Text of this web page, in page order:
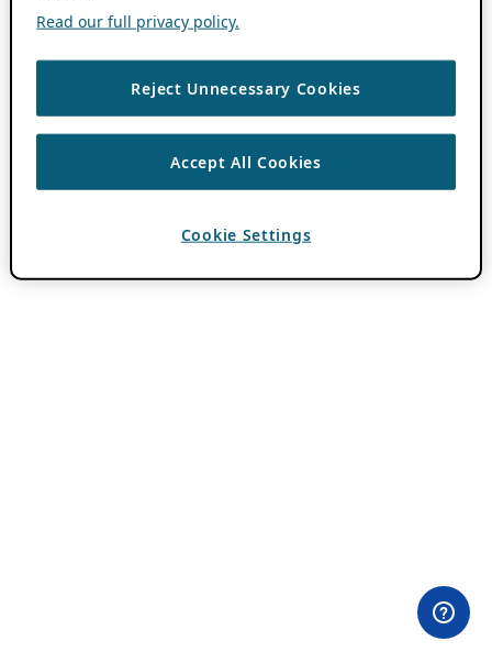
Read our full privacy policy.
Reject Unnecessary Cookies
Accept All Cookies
Cookie Settings